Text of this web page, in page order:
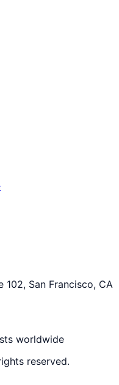
102, San Francisco, CA
worldwide
reserved.